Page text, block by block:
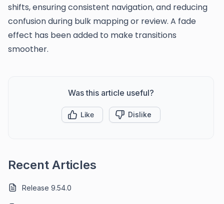
shifts, ensuring consistent navigation, and reducing
confusion during bulk mapping or review. A fade
effect has been added to make transitions
smoother.
Was this article useful?
Like Dislike
Recent Articles
Release 9.54.0